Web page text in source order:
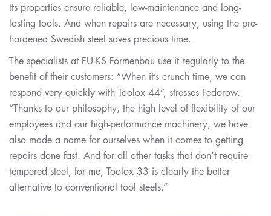
Its properties ensure reliable, low-maintenance and long-
lasting tools. And when repairs are necessary, using the pre-
hardened Swedish steel saves precious time.
The specialists at FU-KS Formenbau use it regularly to the
benefit of their customers: “When it’s crunch time, we can
respond very quickly with Toolox 44”, stresses Fedorow.
“Thanks to our philosophy, the high level of flexibility of our
employees and our high-performance machinery, we have
also made a name for ourselves when it comes to getting
repairs done fast. And for all other tasks that don’t require
tempered steel, for me, Toolox 33 is clearly the better
alternative to conventional tool steels.”